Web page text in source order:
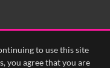
to use this site
you agree that you are